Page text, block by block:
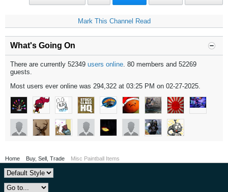
Mark This Channel Read
What's Going On
There are currently 52349 users online. 80 members and 52269
guests.
Most users ever online was 294,322 at 03:25 PM on 02-27-2025.
Home Buy, Sell, Trade Misc Paintball Items